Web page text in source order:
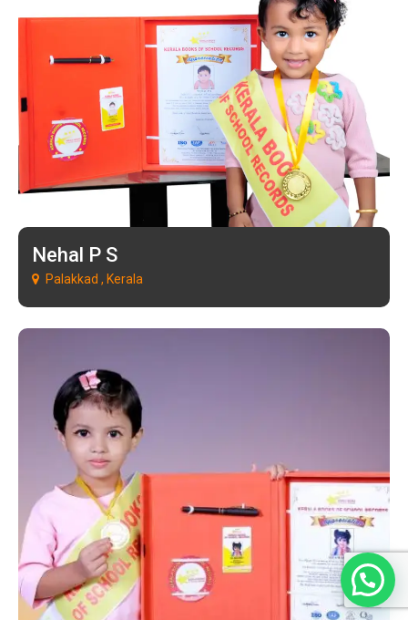
Nehal P S
Palakkad , Kerala